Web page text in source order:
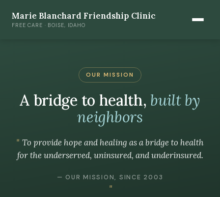
Marie Blanchard Friendship Clinic
FREE CARE · BOISE, IDAHO
OUR MISSION
A bridge to health, built by
neighbors
To provide hope and healing as a bridge to health
for the underserved, uninsured, and underinsured.
— OUR MISSION, SINCE 2003